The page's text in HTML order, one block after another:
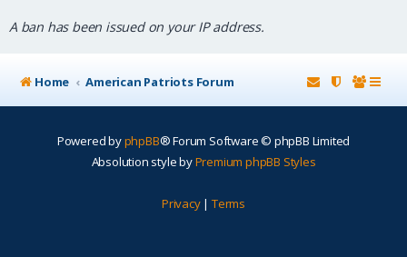
A ban has been issued on your IP address.
Home American Patriots Forum
Powered byphpBB® Forum Software © phpBB Limited
Absolution style byPremium phpBB Styles
Privacy| Terms